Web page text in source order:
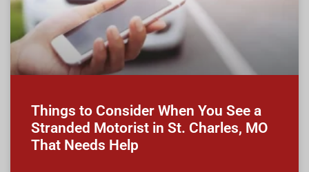
Things to Consider When You See a
Stranded Motorist in St. Charles, MO
That Needs Help